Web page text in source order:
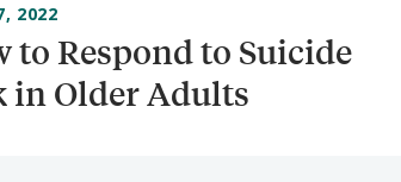
to Respond to Suicide
in Older Adults
2022